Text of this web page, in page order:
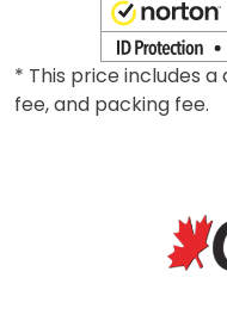
* This price includes
fee, and packing fee.